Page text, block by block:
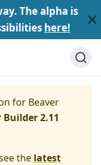
The alpha is
here!
for Beaver
Builder 2.11
the latest